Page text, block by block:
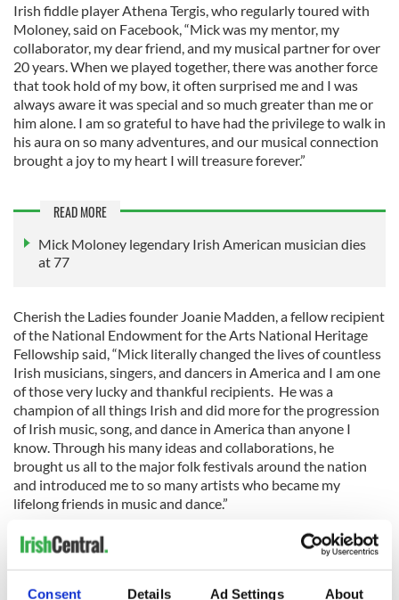
Consent Details Ad Settings About
Irish fiddle player Athena Tergis, who regularly toured with
Moloney, said on Facebook, “Mick was my mentor, my
collaborator, my dear friend, and my musical partner for over
20 years. When we played together, there was another force
that took hold of my bow, it often surprised me and I was
always aware it was special and so much greater than me or
him alone. I am so grateful to have had the privilege to walk in
his aura on so many adventures, and our musical connection
brought a joy to my heart I will treasure forever.”
READ MORE
Mick Moloney legendary Irish American musician dies
at 77
Cherish the Ladies founder Joanie Madden, a fellow recipient
of the National Endowment for the Arts National Heritage
Fellowship said, “Mick literally changed the lives of countless
Irish musicians, singers, and dancers in America and I am one
of those very lucky and thankful recipients. He was a
champion of all things Irish and did more for the progression
of Irish music, song, and dance in America than anyone I
know. Through his many ideas and collaborations, he
brought us all to the major folk festivals around the nation
and introduced me to so many artists who became my
lifelong friends in music and dance.”
Tributes to Moloney also came from Ireland. President
Michael D. Higgins said, "Dr. Moloney was an admired global